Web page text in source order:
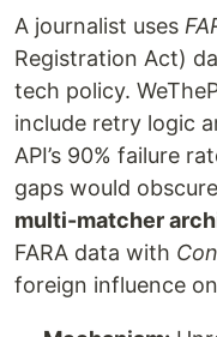
A journalist uses
Registration Act)
tech policy.
include retry logic
API’s 90% failure
gaps would
multi-matcher
FARA data with
foreign influence